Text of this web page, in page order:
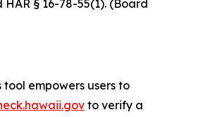
§ 16-78-55(1). (Board
empowers users to
to verify a